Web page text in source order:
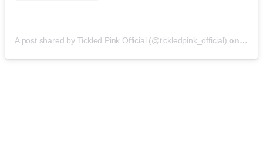
A post shared by Tickled Pink Official (@tickledpink_official) on May